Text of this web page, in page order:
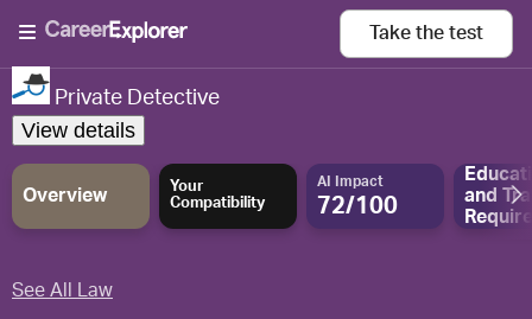
Take the test
Private Detective
View details
Overview
Your
Compatibility
AI Impact
72/100
and
See All Law